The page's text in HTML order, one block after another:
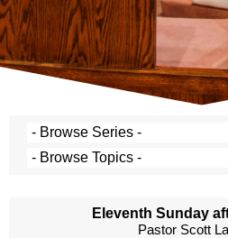
Eleventh Sunday
Pastor Scott